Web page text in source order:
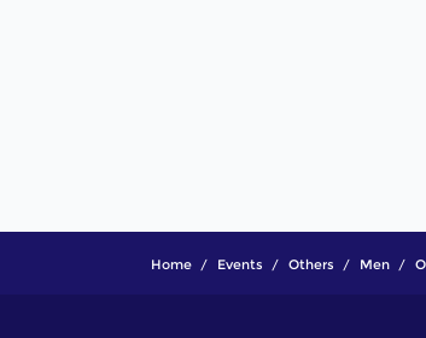
Home Events Others Men